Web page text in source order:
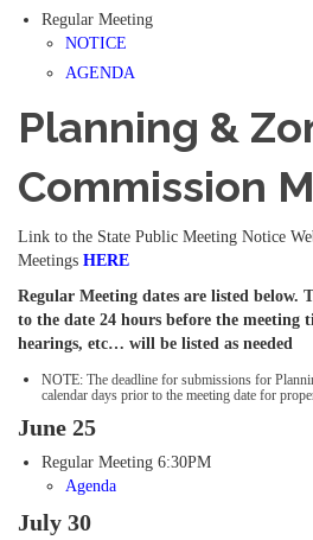
Regular Meeting
NOTICE
AGENDA
Planning &
Commission
Link to the State Public Meeting Notice
Meetings HERE
Regular Meeting dates are listed below.
to the date 24 hours before the meeting
hearings, etc… will be listed as needed
NOTE: The deadline for submissions for
calendar days prior to the meeting date for
June 25
Regular Meeting 6:30PM
Agenda
July 30